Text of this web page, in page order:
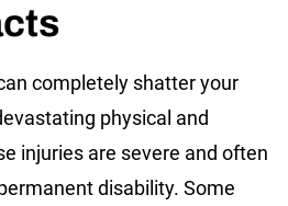
completely shatter your
physical and
injuries are severe and often
disability. Some